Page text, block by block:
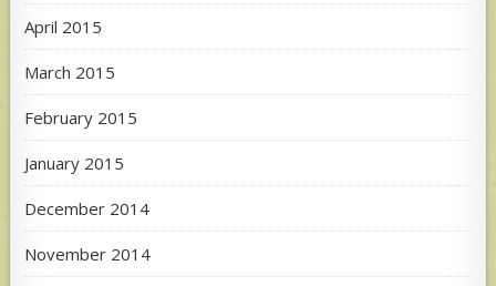
April 2015
March 2015
February 2015
January 2015
December 2014
November 2014